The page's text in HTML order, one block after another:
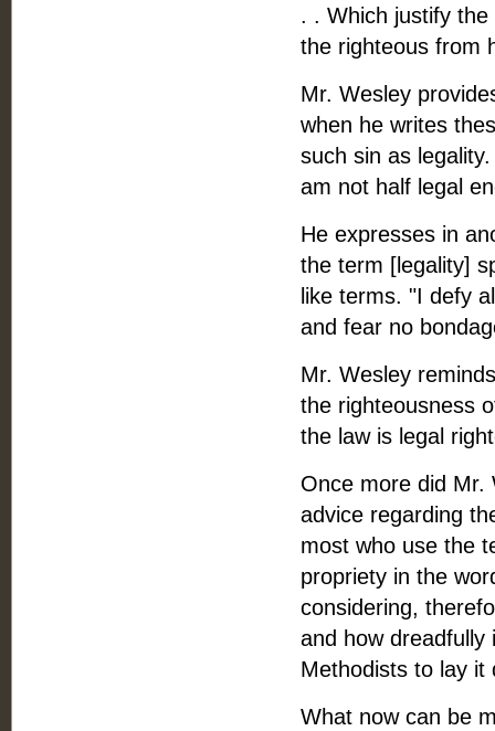
. . Which justify
the righteous from
Mr. Wesley
when he writes
such sin as
am not half legal
He expresses in
the term [legality]
like terms. "I defy
and fear no
Mr. Wesley
the righteousness
the law is legal
Once more did Mr.
advice regarding
most who use the
propriety in the
considering,
and how dreadfully
Methodists to lay it
What now can be